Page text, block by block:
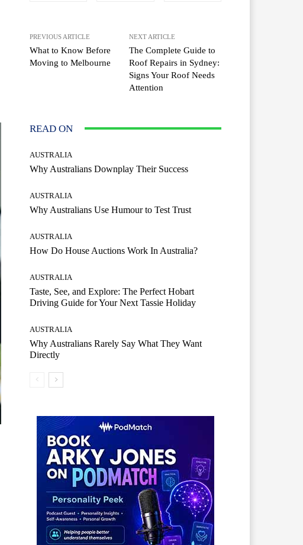
PREVIOUS ARTICLE
What to Know Before
Moving to Melbourne
NEXT ARTICLE
The Complete Guide to
Roof Repairs in Sydney:
Signs Your Roof Needs
Attention
READ ON
AUSTRALIA
Why Australians Downplay Their Success
AUSTRALIA
Why Australians Use Humour to Test Trust
AUSTRALIA
How Do House Auctions Work In Australia?
AUSTRALIA
Taste, See, and Explore: The Perfect Hobart
Driving Guide for Your Next Tassie Holiday
AUSTRALIA
Why Australians Rarely Say What They Want
Directly